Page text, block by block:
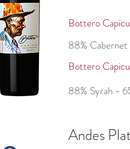
Bottero
Bottero
88%
88% Syrah -
Andes